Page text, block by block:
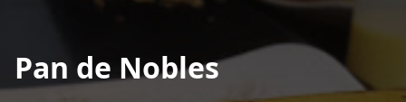
Pan de Nobles